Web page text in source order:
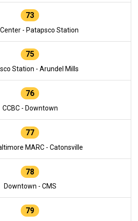
73
- Patapsco Station
75
Station - Arundel Mills
76
CCBC - Downtown
77
MARC - Catonsville
78
Downtown - CMS
79